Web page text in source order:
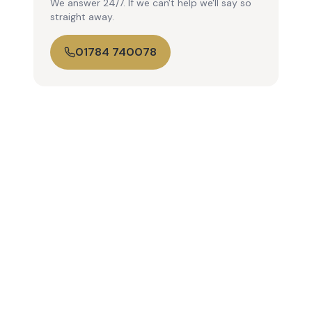
We answer 24/7. If we can't help we'll say so
straight away.
01784 740078